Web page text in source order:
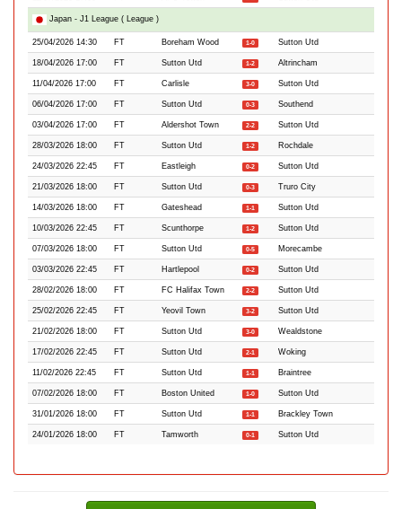
Japan - J1 League ( League )
25/04/2026 14:30 FT Boreham Wood 1-0 Sutton Utd
18/04/2026 17:00 FT Sutton Utd 1-2 Altrincham
11/04/2026 17:00 FT Carlisle 3-0 Sutton Utd
06/04/2026 17:00 FT Sutton Utd 0-3 Southend
03/04/2026 17:00 FT Aldershot Town 2-2 Sutton Utd
28/03/2026 18:00 FT Sutton Utd 1-2 Rochdale
24/03/2026 22:45 FT Eastleigh 0-2 Sutton Utd
21/03/2026 18:00 FT Sutton Utd 0-3 Truro City
14/03/2026 18:00 FT Gateshead 1-1 Sutton Utd
10/03/2026 22:45 FT Scunthorpe 1-2 Sutton Utd
07/03/2026 18:00 FT Sutton Utd 0-5 Morecambe
03/03/2026 22:45 FT Hartlepool 0-2 Sutton Utd
28/02/2026 18:00 FT FC Halifax Town 2-2 Sutton Utd
25/02/2026 22:45 FT Yeovil Town 3-2 Sutton Utd
21/02/2026 18:00 FT Sutton Utd 3-0 Wealdstone
17/02/2026 22:45 FT Sutton Utd 2-1 Woking
11/02/2026 22:45 FT Sutton Utd 1-1 Braintree
07/02/2026 18:00 FT Boston United 1-0 Sutton Utd
31/01/2026 18:00 FT Sutton Utd 1-1 Brackley Town
24/01/2026 18:00 FT Tamworth 0-1 Sutton Utd